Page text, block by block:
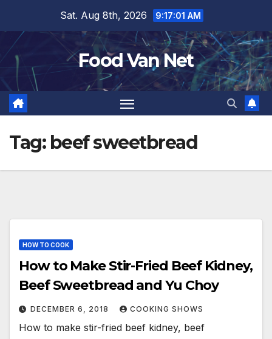
content
Sat. Aug 8th, 2026 9:17:01 AM
Food Van Net
Tag: beef sweetbread
HOW TO COOK
How to Make Stir-Fried Beef Kidney,
Beef Sweetbread and Yu Choy
DECEMBER 6, 2018 COOKING SHOWS
How to make stir-fried beef kidney, beef